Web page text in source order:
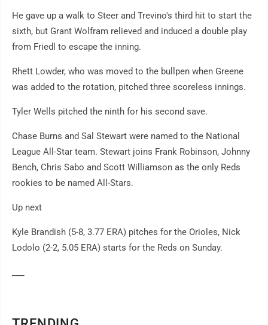
He gave up a walk to Steer and Trevino's third hit to start the
sixth, but Grant Wolfram relieved and induced a double play
from Friedl to escape the inning.
Rhett Lowder, who was moved to the bullpen when Greene
was added to the rotation, pitched three scoreless innings.
Tyler Wells pitched the ninth for his second save.
Chase Burns and Sal Stewart were named to the National
League All-Star team. Stewart joins Frank Robinson, Johnny
Bench, Chris Sabo and Scott Williamson as the only Reds
rookies to be named All-Stars.
Up next
Kyle Brandish (5-8, 3.77 ERA) pitches for the Orioles, Nick
Lodolo (2-2, 5.05 ERA) starts for the Reds on Sunday.